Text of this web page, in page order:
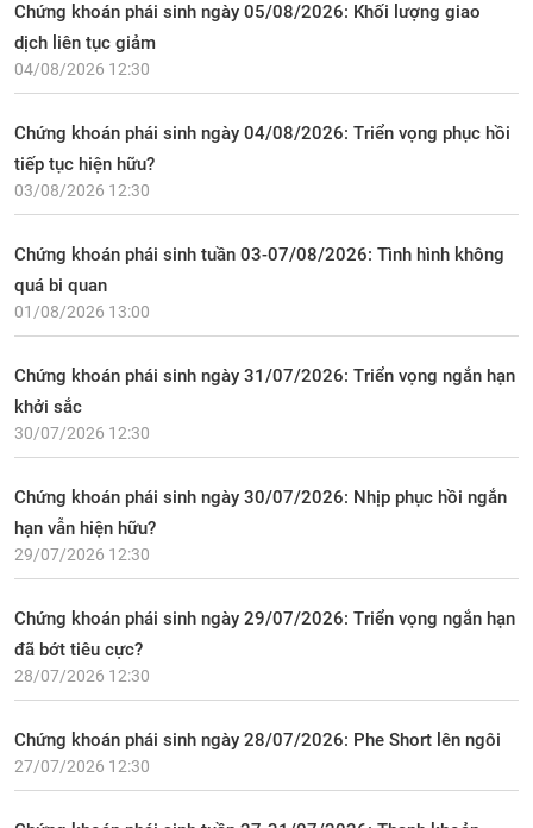
Chứng khoán phái sinh ngày 05/08/2026: Khối lượng giao
dịch liên tục giảm
04/08/2026 12:30
Chứng khoán phái sinh ngày 04/08/2026: Triển vọng phục hồi
tiếp tục hiện hữu?
03/08/2026 12:30
Chứng khoán phái sinh tuần 03-07/08/2026: Tình hình không
quá bi quan
01/08/2026 13:00
Chứng khoán phái sinh ngày 31/07/2026: Triển vọng ngắn hạn
khởi sắc
30/07/2026 12:30
Chứng khoán phái sinh ngày 30/07/2026: Nhịp phục hồi ngắn
hạn vẫn hiện hữu?
29/07/2026 12:30
Chứng khoán phái sinh ngày 29/07/2026: Triển vọng ngắn hạn
đã bớt tiêu cực?
28/07/2026 12:30
Chứng khoán phái sinh ngày 28/07/2026: Phe Short lên ngôi
27/07/2026 12:30